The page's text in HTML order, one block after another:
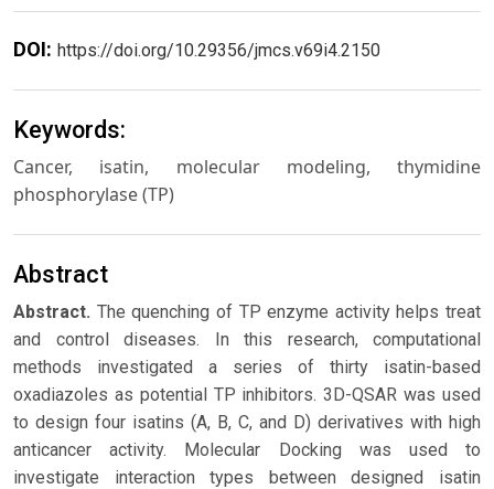
DOI: https://doi.org/10.29356/jmcs.v69i4.2150
Keywords:
Cancer, isatin, molecular modeling, thymidine
phosphorylase (TP)
Abstract
Abstract. The quenching of TP enzyme activity helps treat
and control diseases. In this research, computational
methods investigated a series of thirty isatin-based
oxadiazoles as potential TP inhibitors. 3D-QSAR was used
to design four isatins (A, B, C, and D) derivatives with high
anticancer activity. Molecular Docking was used to
investigate interaction types between designed isatin